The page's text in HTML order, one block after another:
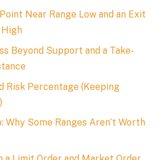
Near Range Low and an Exit
High
Beyond Support and a Take-
Risk Percentage (Keeping
Why Some Ranges Aren’t Worth